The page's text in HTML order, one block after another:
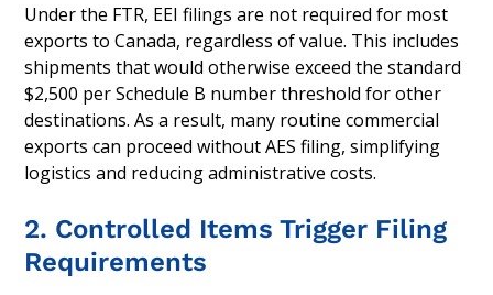
Under the FTR, EEI filings are not required for most
exports to Canada, regardless of value. This includes
shipments that would otherwise exceed the standard
$2,500 per Schedule B number threshold for other
destinations. As a result, many routine commercial
exports can proceed without AES filing, simplifying
logistics and reducing administrative costs.
2. Controlled Items Trigger Filing
Requirements